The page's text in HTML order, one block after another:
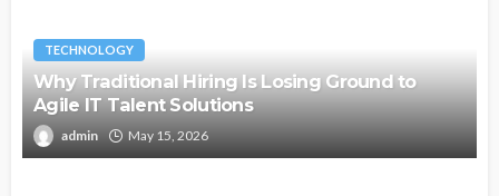
TECHNOLOGY
Why Traditional Hiring Is Losing Ground to
Agile IT Talent Solutions
admin May 15, 2026